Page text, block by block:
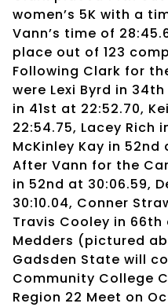
women’s 5K with a
Vann’s time of
place out of 123
Following Clark for
were Lexi Byrd in
in 41st at 22:52.70,
22:54.75, Lacey Rich
McKinley Kay in 52nd
After Vann for the
in 52nd at 30:06.59,
30:10.04, Conner
Travis Cooley in 66th
Medders (pictured
Gadsden State will
Community College
Region 22 Meet on